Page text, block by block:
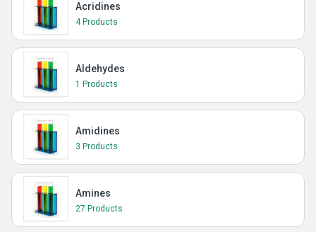
Acridines
4 Products
Aldehydes
1 Products
Amidines
3 Products
Amines
27 Products